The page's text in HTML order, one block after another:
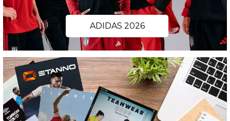
ADIDAS 2026